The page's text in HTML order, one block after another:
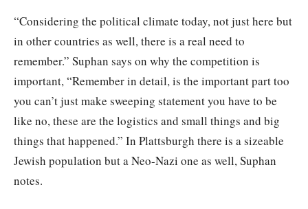
“Considering the political climate today, not just here but
in other countries as well, there is a real need to
remember.” Suphan says on why the competition is
important, “Remember in detail, is the important part too
you can’t just make sweeping statement you have to be
like no, these are the logistics and small things and big
things that happened.” In Plattsburgh there is a sizeable
Jewish population but a Neo-Nazi one as well, Suphan
notes.